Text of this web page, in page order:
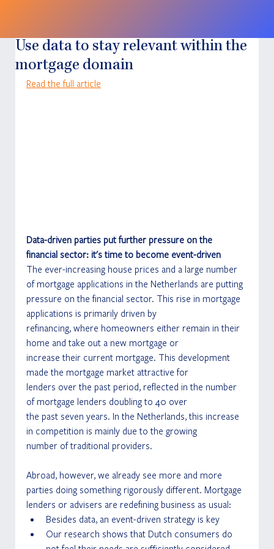
Use data to stay relevant within the
mortgage domain
Read the full article
Data-driven parties put further pressure on the
financial sector: it's time to become event-driven
The ever-increasing house prices and a large number
of mortgage applications in the Netherlands are putting
pressure on the financial sector. This rise in mortgage
applications is primarily driven by
refinancing, where homeowners either remain in their
home and take out a new mortgage or
increase their current mortgage. This development
made the mortgage market attractive for
lenders over the past period, reflected in the number
of mortgage lenders doubling to 40 over
the past seven years. In the Netherlands, this increase
in competition is mainly due to the growing
number of traditional providers.
Abroad, however, we already see more and more
parties doing something rigorously different. Mortgage
lenders or advisers are redefining business as usual:
Besides data, an event-driven strategy is key
Our research shows that Dutch consumers do